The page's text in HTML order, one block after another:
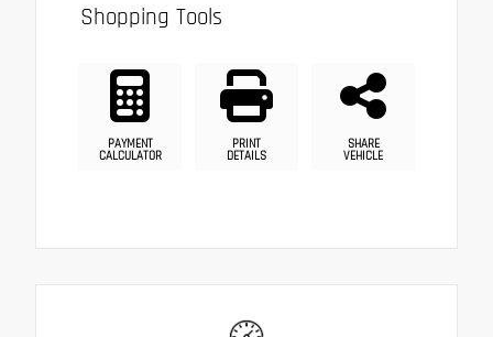
Shopping Tools
PAYMENT
CALCULATOR
PRINT
DETAILS
SHARE
VEHICLE